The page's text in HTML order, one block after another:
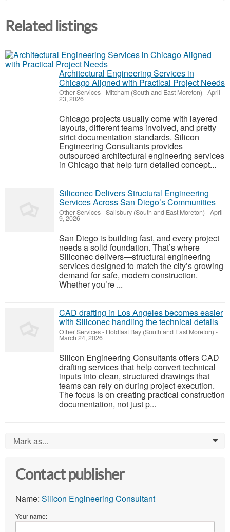
Related listings
Architectural Engineering Services in
Chicago Aligned with Practical Project Needs
Other Services- Mitcham (South and East Moreton) -April
23, 2026
Chicago projects usually come with layered
layouts, different teams involved, and pretty
strict documentation standards. Silicon
Engineering Consultants provides
outsourced architectural engineering services
in Chicago that help turn detailed concept...
Siliconec Delivers Structural Engineering
Services Across San Diego’s Communities
Other Services-Salisbury (South and East Moreton) -April
9, 2026
San Diego is building fast, and every project
needs a solid foundation. That’s where
Siliconec delivers—structural engineering
services designed to match the city’s growing
demand for safe, modern construction.
Whether you’re ...
CAD drafting in Los Angeles becomes easier
with Siliconec handling the technical details
Other Services- Holdfast Bay (South and East Moreton) -
March 24, 2026
Silicon Engineering Consultants offers CAD
drafting services that help convert technical
inputs into clean, structured drawings that
teams can rely on during project execution.
The focus is on creating practical construction
documentation, not just p...
Mark as... 0
Contact publisher
Name: Silicon Engineering Consultant
Your name: